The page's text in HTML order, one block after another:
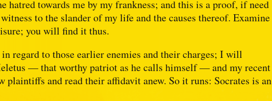
hatred towards me by my frankness; and this is a proof, if need
to the slander of my life and the causes thereof. Examine
you will find it thus.
regard to those earlier enemies and their charges; I will
— that worthy patriot as he calls himself — and my recent
plaintiffs and read their affidavit anew. So it runs: Socrates is an